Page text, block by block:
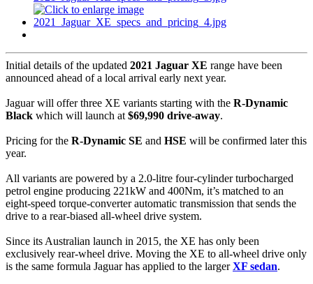
Initial details of the updated 2021 Jaguar XE range have been
announced ahead of a local arrival early next year.
Jaguar will offer three XE variants starting with the R-Dynamic
Black which will launch at $69,990 drive-away.
Pricing for the R-Dynamic SE and HSE will be confirmed later this
year.
All variants are powered by a 2.0-litre four-cylinder turbocharged
petrol engine producing 221kW and 400Nm, it’s matched to an
eight-speed torque-converter automatic transmission that sends the
drive to a rear-biased all-wheel drive system.
Since its Australian launch in 2015, the XE has only been
exclusively rear-wheel drive. Moving the XE to all-wheel drive only
is the same formula Jaguar has applied to the largerXF sedan.